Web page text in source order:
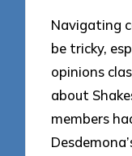
Navigating
be tricky,
opinions
about
members